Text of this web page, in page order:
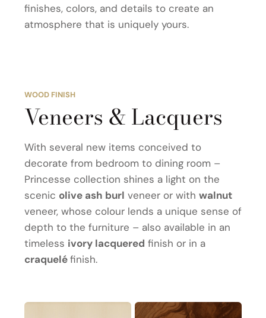
finishes, colors, and details to create an
atmosphere that is uniquely yours.
WOOD FINISH
Veneers & Lacquers
With several new items conceived to
decorate from bedroom to dining room –
Princesse collection shines a light on the
scenic olive ash burl veneer or with walnut
veneer, whose colour lends a unique sense of
depth to the furniture – also available in an
timeless ivory lacquered finish or in a
craqueléfinish.